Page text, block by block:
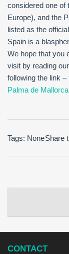
considered one of
Europe), and the
listed as the
Spain is a
We hope that you
visit by reading
following the link –
Palma de Mallorca
Share
Tags: None
CONTACT